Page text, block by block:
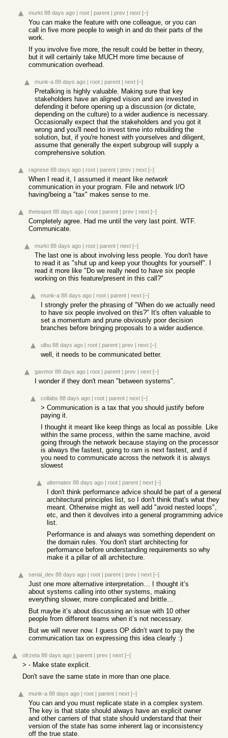
murkt 88 days ago | root | parent | prev | next [–]
You can make the feature with one colleague, or you can
call in five more people to weigh in and do their parts of the
work.
If you involve five more, the result could be better in theory,
but it will certainly take MUCH more time because of
communication overhead.
munk-a 88 days ago | root | parent | next [–]
Pretalking is highly valuable. Making sure that key
stakeholders have an aligned vision and are invested in
defending it before opening up a discussion (or dictate,
depending on the culture) to a wider audience is necessary.
Occasionally expect that the stakeholders and you got it
wrong and you'll need to invest time into rebuilding the
solution, but, if you're honest with yourselves and diligent,
assume that generally the expert subgroup will supply a
comprehensive solution.
ragnese 88 days ago | root | parent | prev | next [–]
When I read it, I assumed it meant like network
communication in your program. File and network I/O
having/being a "tax" makes sense to me.
theteapot 88 days ago | root | parent | prev | next [–]
Completely agree. Had me until the very last point. WTF.
Communicate.
murkt 88 days ago | root | parent | next [–]
The last one is about involving less people. You don't have
to read it as "shut up and keep your thoughts for yourself". I
read it more like "Do we really need to have six people
working on this feature/present in this call?"
munk-a 88 days ago | root | parent | next [–]
I strongly prefer the phrasing of "When do we actually need
to have six people involved on this?" It's often valuable to
set a momentum and prune obviously poor decision
branches before bringing proposals to a wider audience.
ulbu 88 days ago | root | parent | prev | next [–]
well, it needs to be communicated better.
gavmor 88 days ago | root | parent | prev | next [–]
I wonder if they don't mean "between systems".
collabs 88 days ago | root | parent | next [–]
> Communication is a tax that you should justify before
paying it.
I thought it meant like keep things as local as possible. Like
within the same process, within the same machine, avoid
going through the network because staying on the processor
is always the fastest, going to ram is next fastest, and if
you need to communicate across the network it is always
slowest
alternatex 88 days ago | root | parent | next [–]
I don't think performance advice should be part of a general
architectural principles list, so I don't think that's what they
meant. Otherwise might as well add "avoid nested loops",
etc, and then it devolves into a general programming advice
list.
Performance is and always was something dependent on
the domain rules. You don't start architecting for
performance before understanding requirements so why
make it a pillar of all architecture.
serial_dev 88 days ago | root | parent | prev | next [–]
Just one more alternative interpretation… I thought it’s
about systems calling into other systems, making
everything slower, more complicated and brittle…
But maybe it’s about discussing an issue with 10 other
people from different teams when it’s not necessary.
But we will never now. I guess OP didn’t want to pay the
communication tax on expressing this idea clearly :)
ofrzeta 88 days ago | parent | prev | next [–]
> - Make state explicit.
Don't save the same state in more than one place.
munk-a 88 days ago | root | parent | next [–]
You can and you must replicate state in a complex system.
The key is that state should always have an explicit owner
and other carriers of that state should understand that their
version of the state has some inherent lag or inconsistency
off the true state.